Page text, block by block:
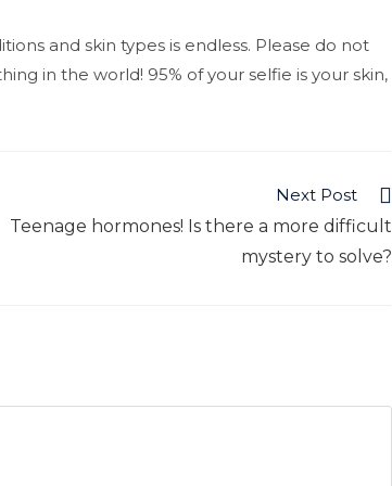
and skin types is endless. Please do not
in the world! 95% of your selfie is your skin,
Next Post
Teenage hormones! Is there a more difficult
mystery to solve?